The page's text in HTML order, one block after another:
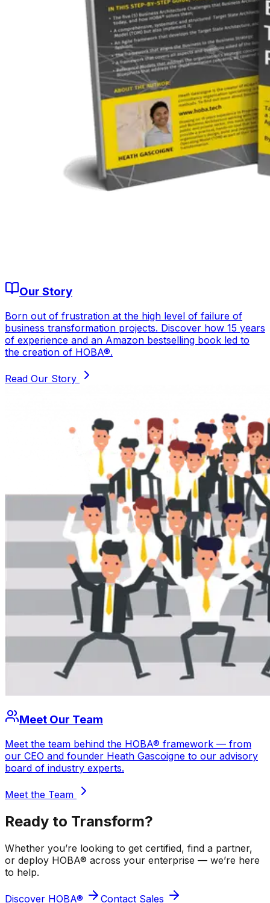
Our Story
Born out of frustration at the high level of failure of
business transformation projects. Discover how 15 years
of experience and an Amazon bestselling book led to
the creation of HOBA®.
Read Our Story
Meet Our Team
Meet the team behind the HOBA® framework — from
our CEO and founder Heath Gascoigne to our advisory
board of industry experts.
Meet the Team
Ready to Transform?
Whether you’re looking to get certified, find a partner,
or deploy HOBA® across your enterprise — we’re here
to help.
Discover HOBA® Contact Sales